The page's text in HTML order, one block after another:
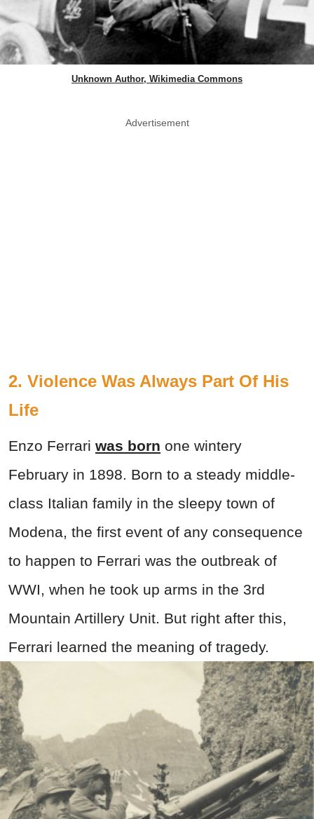
Unknown Author, Wikimedia Commons
Advertisement
2. Violence Was Always Part Of His
Life
Enzo Ferrari was born one wintery
February in 1898. Born to a steady middle-
class Italian family in the sleepy town of
Modena, the first event of any consequence
to happen to Ferrari was the outbreak of
WWI, when he took up arms in the 3rd
Mountain Artillery Unit. But right after this,
Ferrari learned the meaning of tragedy.